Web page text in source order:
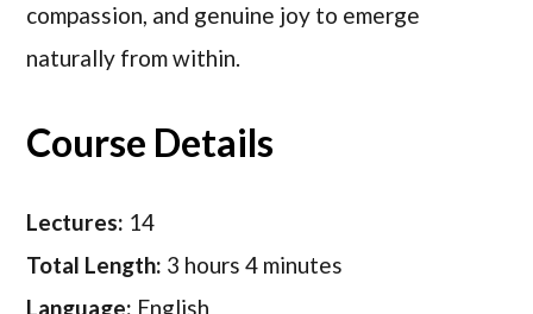
compassion, and genuine joy to emerge
naturally from within.
Course Details
Lectures: 14
Total Length: 3 hours 4 minutes
Language: English